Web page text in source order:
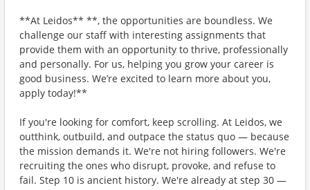
**At Leidos** **, the opportunities are boundless. We
challenge our staff with interesting assignments that
provide them with an opportunity to thrive, professionally
and personally. For us, helping you grow your career is
good business. We’re excited to learn more about you,
apply today!**
If you're looking for comfort, keep scrolling. At Leidos, we
outthink, outbuild, and outpace the status quo — because
the mission demands it. We're not hiring followers. We're
recruiting the ones who disrupt, provoke, and refuse to
fail. Step 10 is ancient history. We're already at step 30 —